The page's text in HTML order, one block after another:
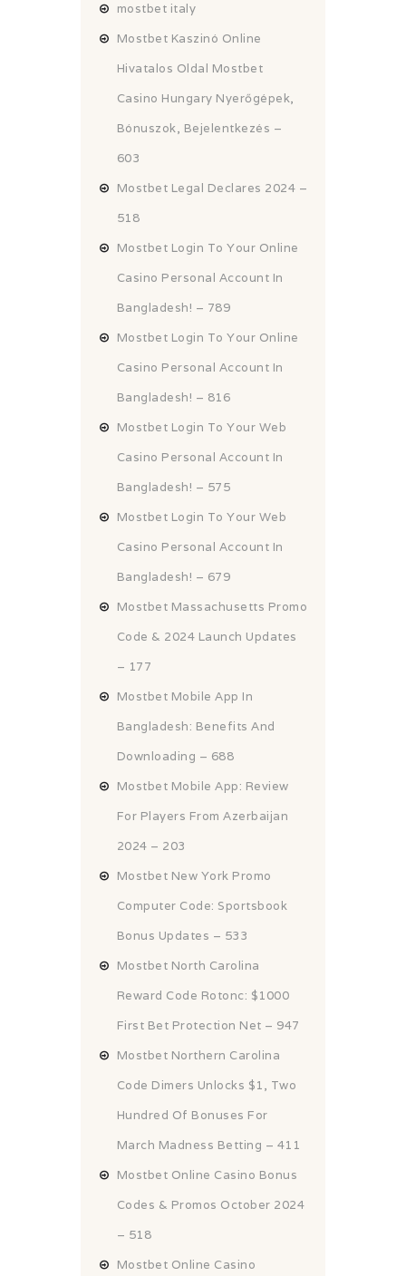
mostbet italy
Mostbet Kaszinó Online
Hivatalos Oldal Mostbet
Casino Hungary Nyerőgépek,
Bónuszok, Bejelentkezés –
603
Mostbet Legal Declares 2024 –
518
Mostbet Login To Your Online
Casino Personal Account In
Bangladesh! – 789
Mostbet Login To Your Online
Casino Personal Account In
Bangladesh! – 816
Mostbet Login To Your Web
Casino Personal Account In
Bangladesh! – 575
Mostbet Login To Your Web
Casino Personal Account In
Bangladesh! – 679
Mostbet Massachusetts Promo
Code & 2024 Launch Updates
– 177
Mostbet Mobile App In
Bangladesh: Benefits And
Downloading – 688
Mostbet Mobile App: Review
For Players From Azerbaijan
2024 – 203
Mostbet New York Promo
Computer Code: Sportsbook
Bonus Updates – 533
Mostbet North Carolina
Reward Code Rotonc: $1000
First Bet Protection Net – 947
Mostbet Northern Carolina
Code Dimers Unlocks $1, Two
Hundred Of Bonuses For
March Madness Betting – 411
Mostbet Online Casino Bonus
Codes & Promos October 2024
– 518
Mostbet Online Casino